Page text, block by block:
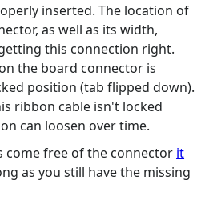
inserted. The location of
as well as its width,
this connection right.
the board connector is
position (tab flipped down).
ribbon cable isn't locked
can loosen over time.
come free of the connector it
as you still have the missing